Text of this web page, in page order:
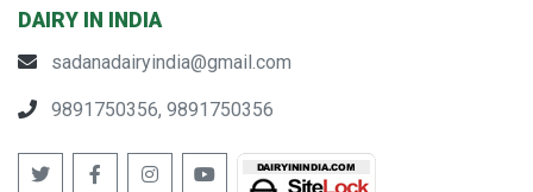
Pune Zilha Sahakari Dudh Utpadak Sangh Ltd.
DAIRY IN INDIA
sadanadairyindia@gmail.com
9891750356, 9891750356